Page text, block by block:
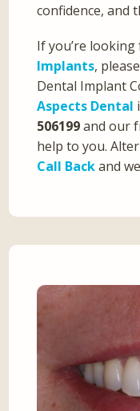
confidence, and
If you’re
Implants,
Dental Implant
Aspects Dental
506199and our
help to you.
Call Backand